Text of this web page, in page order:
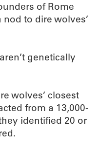
of Rome
to dire wolves’
genetically
wolves’ closest
from a 13,000-
identified 20 or